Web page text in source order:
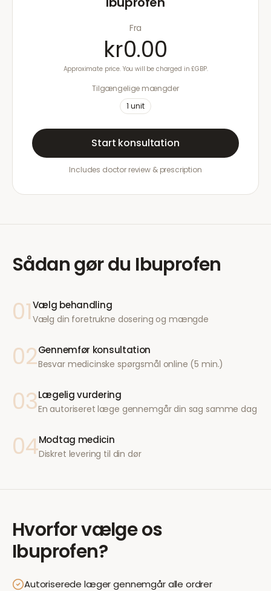
Fra
kr0.00
Approximate price. You will be charged in £GBP.
Tilgængelige mængder
1 unit
Start konsultation
Includes doctor review & prescription
Sådan gør du Ibuprofen
01Vælg behandling
Vælg din foretrukne dosering og mængde
02Gennemfør konsultation
Besvar medicinske spørgsmål online (5 min.)
03Lægelig vurdering
En autoriseret læge gennemgår din sag samme dag
04Modtag medicin
Diskret levering til din dør
Hvorfor vælge os
Ibuprofen?
Autoriserede læger gennemgår alle ordrer